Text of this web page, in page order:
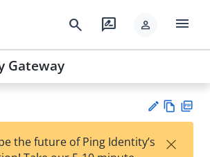
search rate_review person menu
Gateway
w
the future of Ping Identity’s
×